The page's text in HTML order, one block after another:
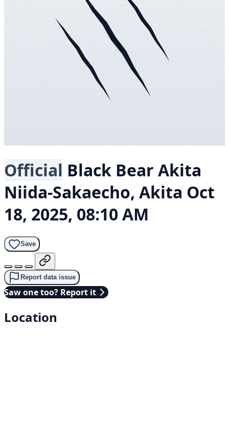
Official Black Bear Akita
Niida-Sakaecho, Akita Oct
18, 2025, 08:10 AM
Save
Report data issue
Saw one too? Report it
Location